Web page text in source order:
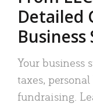
Detailed
Your business
taxes,
fundraising.